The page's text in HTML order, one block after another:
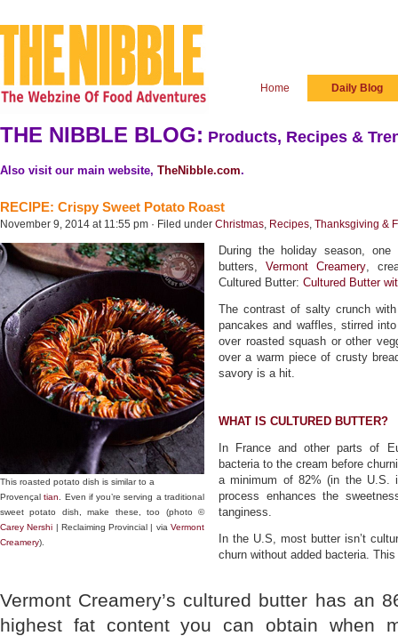
Home Daily Blog
THE NIBBLE BLOG: Products, Recipes &
Also visit our main website, TheNibble.com.
RECIPE: Crispy Sweet Potato Roast
November 9, 2014 at 11:55 pm · Filed under Christmas, Recipes, Thanksgiving &
This roasted potato dish is similar to a
Provençaltian
. Even if you’re serving a traditional
sweet potato dish, make these, too (photo ©
Carey Nershi | Reclaiming Provincial | viaVermont
Creamery).
During the holiday season, one
butters, Vermont Creamery,
Cultured Butter: Cultured Butter
The contrast of salty crunch
pancakes and waffles, stirred
over roasted squash or other
over a warm piece of crusty
savory is a hit.
WHAT IS CULTURED BUTTER?
In France and other parts of
bacteria to the cream before
a minimum of 82% (in the U.S.
process enhances the
tanginess.
In the U.S, most butter isn’t
churn without added bacteria.
Vermont Creamery’s cultured butter has an
highest fat content you can obtain when